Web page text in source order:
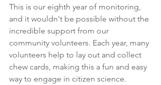
This is our eighth year of monitoring,
and it wouldn't be possible without the
incredible support from our
community volunteers. Each year, many
volunteers help to lay out and collect
chew cards, making this a fun and easy
way to engage in citizen science.